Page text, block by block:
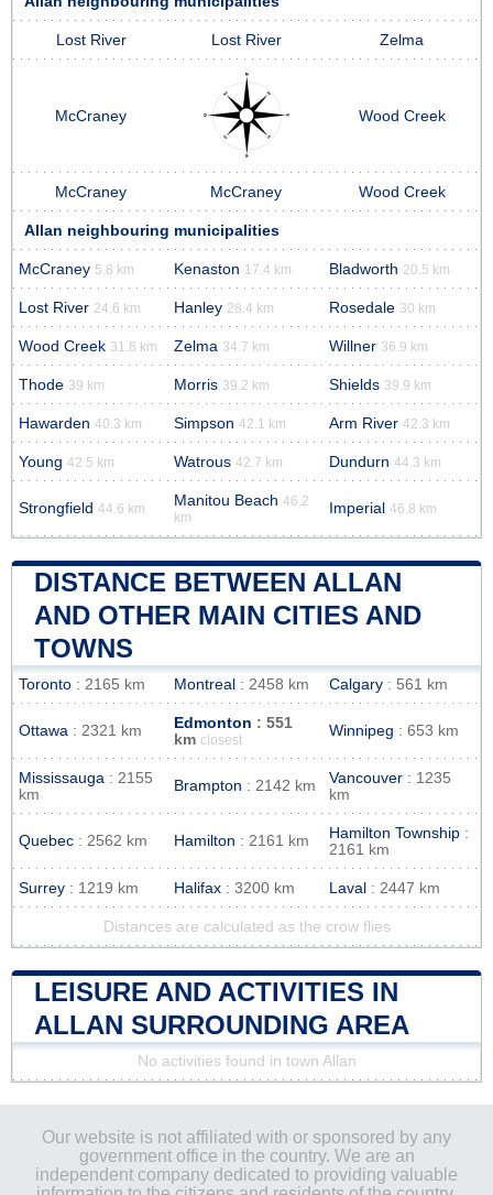
Lost River Lost River Zelma
McCraney Wood Creek
McCraney McCraney Wood Creek
Allan neighbouring municipalities
McCraney 5.8 km Kenaston 17.4 km Bladworth 20.5 km
Lost River 24.6 km Hanley 28.4 km Rosedale 30 km
Wood Creek 31.8 km Zelma 34.7 km Willner 36.9 km
Thode 39 km Morris 39.2 km Shields 39.9 km
Hawarden 40.3 km Simpson 42.1 km Arm River 42.3 km
Young 42.5 km Watrous 42.7 km Dundurn 44.3 km
Strongfield 44.6 km Manitou Beach 46.2
km
Imperial 46.8 km
DISTANCE BETWEEN ALLAN
AND OTHER MAIN CITIES AND
TOWNS
Toronto : 2165 km Montreal : 2458 km Calgary : 561 km
Ottawa : 2321 km Edmonton : 551
km closest
Winnipeg : 653 km
Mississauga : 2155
km
Brampton : 2142 km Vancouver : 1235
km
Quebec : 2562 km Hamilton : 2161 km Hamilton Township :
2161 km
Surrey : 1219 km Halifax : 3200 km Laval : 2447 km
Distances are calculated as the crow flies
LEISURE AND ACTIVITIES IN
ALLAN SURROUNDING AREA
No activities found in town Allan
Our website is not affiliated with or sponsored by any
government office in the country. We are an
independent company dedicated to providing valuable